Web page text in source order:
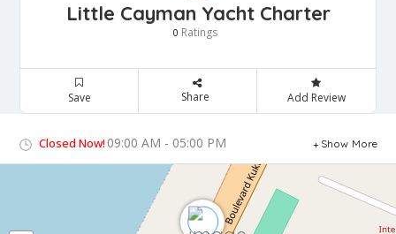
Little Cayman Yacht Charter
0 Ratings
Save Share Add Review
Closed Now! 09:00 AM - 05:00 PM Show More